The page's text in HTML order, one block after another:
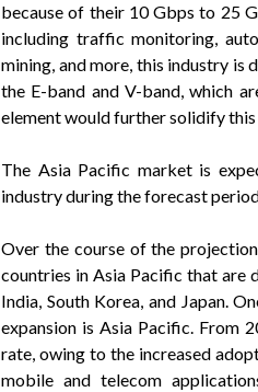
because of their 10 Gbps to 25
including traffic monitoring,
mining, and more, this industry is
the E-band and V-band, which
element would further solidify this
The Asia Pacific market is
industry during the forecast
Over the course of the
countries in Asia Pacific that are
India, South Korea, and Japan.
expansion is Asia Pacific. From
rate, owing to the increased
mobile and telecom